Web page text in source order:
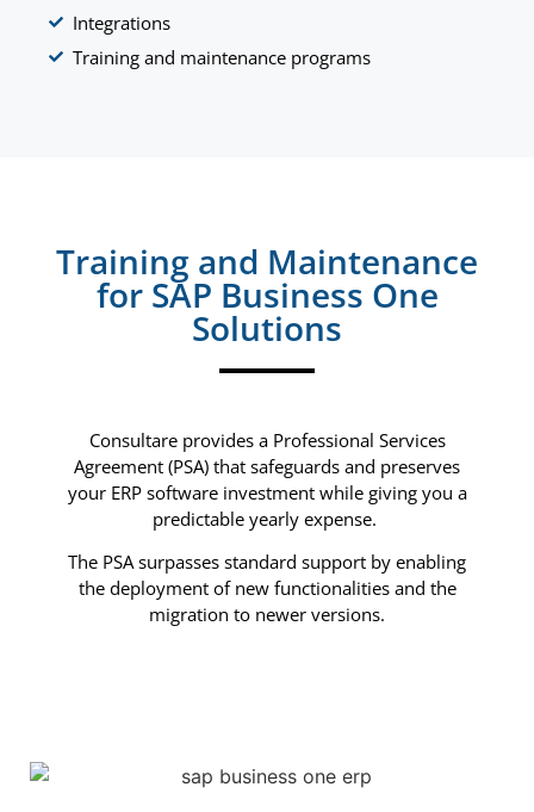
Integrations
Training and maintenance programs
Training and Maintenance
for SAP Business One
Solutions
Consultare provides a Professional Services
Agreement (PSA) that safeguards and preserves
your ERP software investment while giving you a
predictable yearly expense.
The PSA surpasses standard support by enabling
the deployment of new functionalities and the
migration to newer versions.